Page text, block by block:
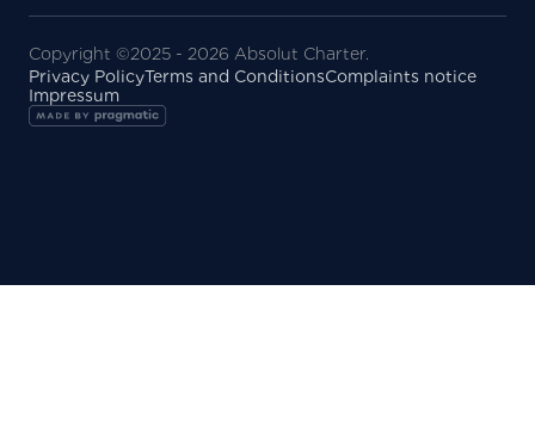
Copyright ©2025 - 2026 Absolut Charter.
Privacy PolicyTerms and ConditionsComplaints notice
Impressum